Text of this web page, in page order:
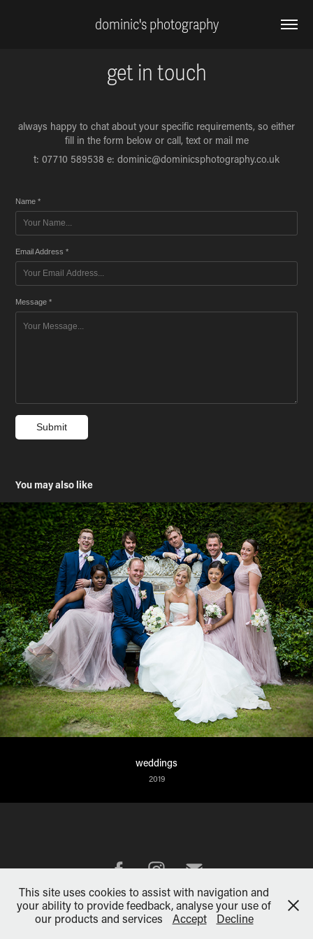
dominic's photography
get in touch
always happy to chat about your specific requirements, so either
fill in the form below or call, text or mail me
t: 07710 589538 e: dominic@dominicsphotography.co.uk
Name *
Email Address *
Message *
Submit
You may also like
weddings
2019
Powered byAdobe Portfolio
This site uses cookies to assist with navigation and
your ability to provide feedback, analyse your use of
our products and services
Accept Decline